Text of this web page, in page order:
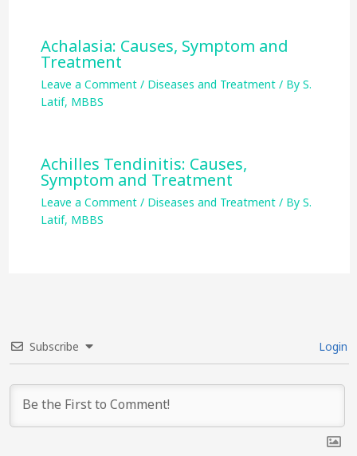
Achalasia: Causes, Symptom and
Treatment
Leave a Comment / Diseases and Treatment/ By S.
Latif, MBBS
Achilles Tendinitis: Causes,
Symptom and Treatment
Leave a Comment / Diseases and Treatment/ By S.
Latif, MBBS
Subscribe Login